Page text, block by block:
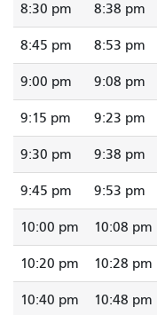
8:30 pm 8:38 pm
8:45 pm 8:53 pm
9:00 pm 9:08 pm
9:15 pm 9:23 pm
9:30 pm 9:38 pm
9:45 pm 9:53 pm
10:00 pm 10:08 pm
10:20 pm 10:28 pm
10:40 pm 10:48 pm